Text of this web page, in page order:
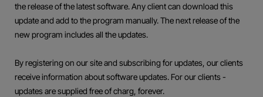
the release of the latest software. Any client can download this
update and add to the program manually. The next release of the
new program includes all the updates.
By registering on our site and subscribing for updates, our clients
receive information about software updates. For our clients -
updates are supplied free of charg, forever.